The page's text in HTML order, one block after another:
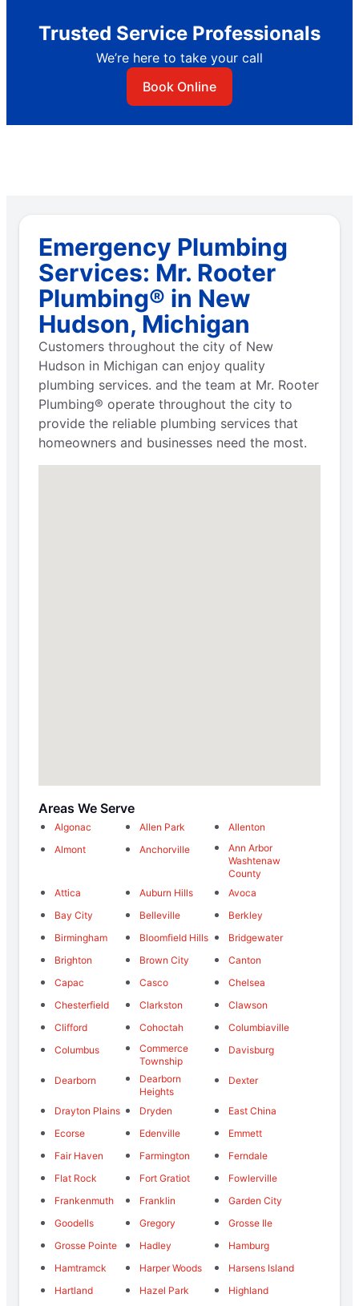
Trusted Service Professionals
We’re here to take your call
Book Online
Emergency Plumbing
Services: Mr. Rooter
Plumbing® in New
Hudson, Michigan
Customers throughout the city of New
Hudson in Michigan can enjoy quality
plumbing services. and the team at Mr. Rooter
Plumbing® operate throughout the city to
provide the reliable plumbing services that
homeowners and businesses need the most.
Areas We Serve
Algonac Allen Park
Allenton
Almont
Anchorville
Ann Arbor
Washtenaw
County
Attica
Auburn Hills
Avoca
Bay City
Belleville
Berkley
Birmingham
Bloomfield Hills
Bridgewater
Brighton
Brown City
Canton
Capac
Casco
Chelsea
Chesterfield
Clarkston
Clawson
Clifford
Cohoctah
Columbiaville
Columbus
Commerce
Township
Davisburg
Dearborn
Dearborn
Heights
Dexter
Drayton Plains Dryden
East China
Ecorse
Edenville
Emmett
Fair Haven
Farmington
Ferndale
Flat Rock
Fort Gratiot
Fowlerville
Frankenmuth
Franklin
Garden City
Goodells
Gregory
Grosse Ile
Grosse Pointe
Hadley
Hamburg
Hamtramck
Harper Woods
Harsens Island
Hartland
Hazel Park
Highland